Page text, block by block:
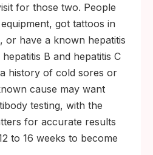
for those two. People
got tattoos in
or have a known hepatitis
B and hepatitis C
history of cold sores or
cause may want
testing, with the
for accurate results
to 16 weeks to become